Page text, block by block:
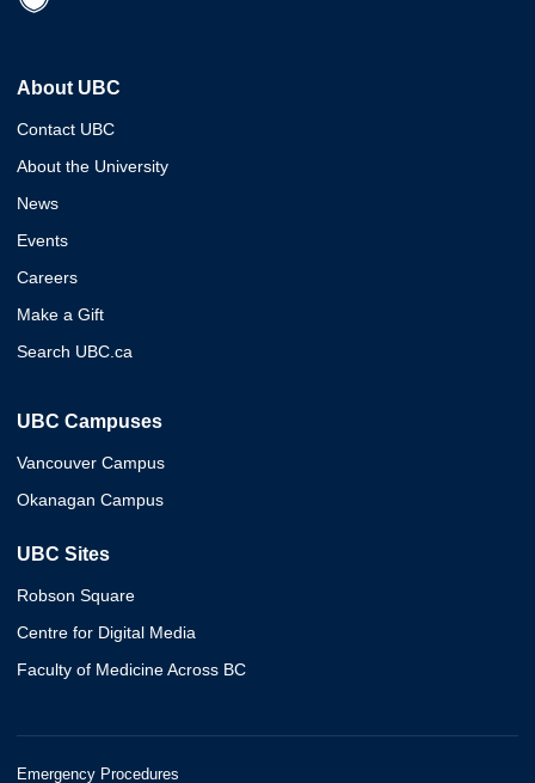
About UBC
Contact UBC
About the University
News
Events
Careers
Make a Gift
Search UBC.ca
UBC Campuses
Vancouver Campus
Okanagan Campus
UBC Sites
Robson Square
Centre for Digital Media
Faculty of Medicine Across BC
Emergency Procedures